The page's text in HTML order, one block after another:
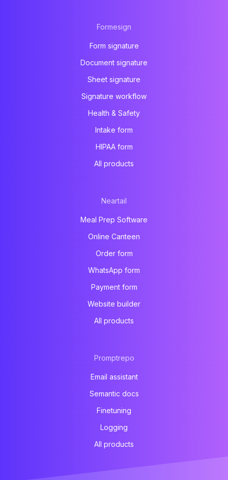
Formesign
Form signature
Document signature
Sheet signature
Signature workflow
Health & Safety
Intake form
HIPAA form
All products
Neartail
Meal Prep Software
Online Canteen
Order form
WhatsApp form
Payment form
Website builder
All products
Promptrepo
Email assistant
Semantic docs
Finetuning
Logging
All products